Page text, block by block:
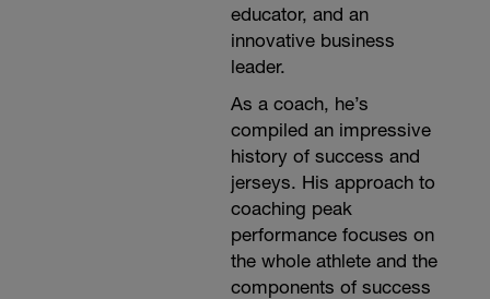
educator, and an
innovative business
leader.
As a coach, he’s
compiled an impressive
history of success and
jerseys. His approach to
coaching peak
performance focuses on
the whole athlete and the
components of success